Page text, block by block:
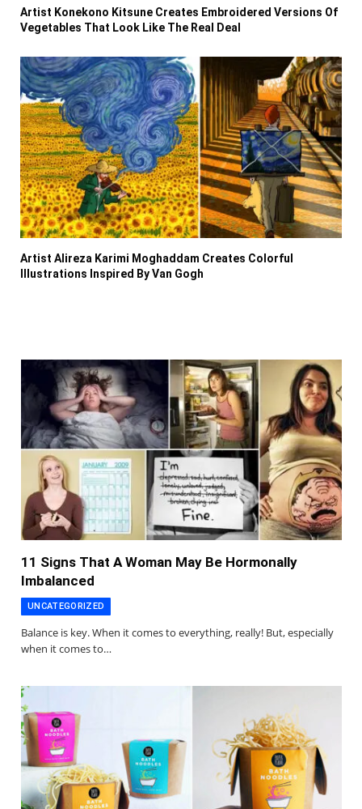
Artist Konekono Kitsune Creates Embroidered Versions Of
Vegetables That Look Like The Real Deal
Artist Alireza Karimi Moghaddam Creates Colorful
Illustrations Inspired By Van Gogh
11 Signs That A Woman May Be Hormonally
Imbalanced
UNCATEGORIZED
Balance is key. When it comes to everything, really! But, especially
when it comes to…